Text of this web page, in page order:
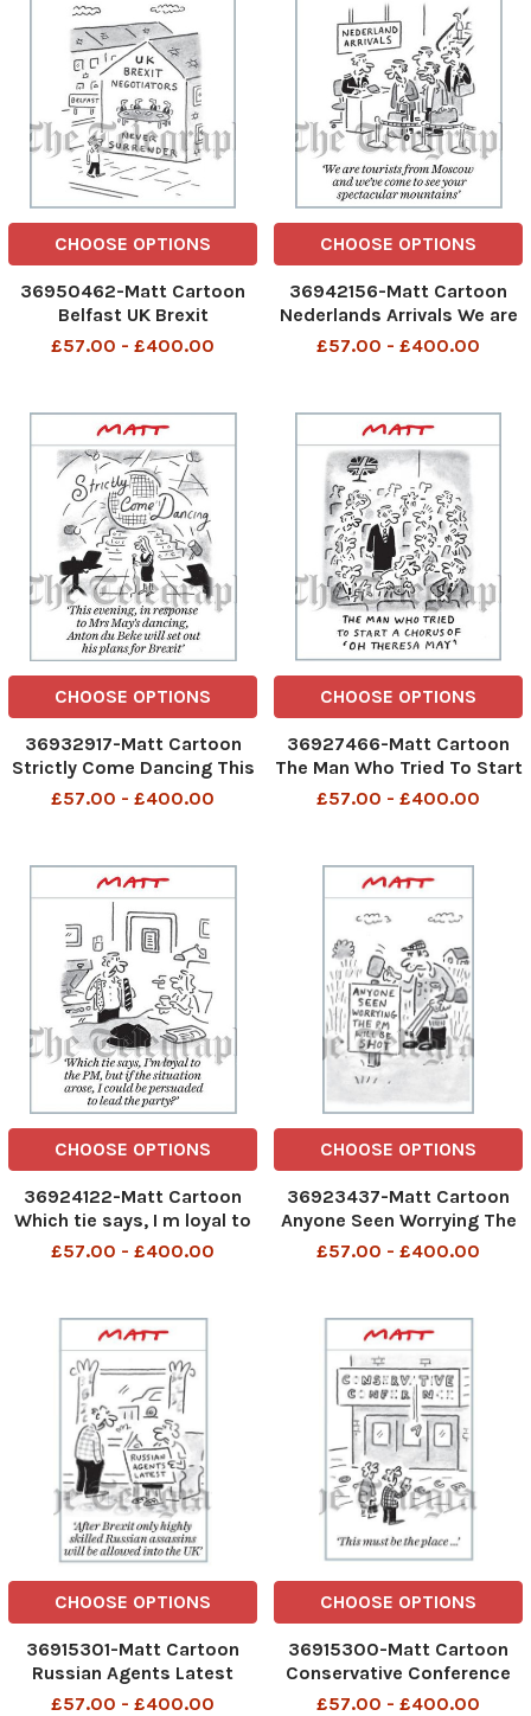
CHOOSE OPTIONS
36950462-Matt Cartoon
Belfast UK Brexit
Negotiators Never
£57.00 - £400.00
CHOOSE OPTIONS
36942156-Matt Cartoon
Nederlands Arrivals We are
tourists from Moscow and
£57.00 - £400.00
CHOOSE OPTIONS
36932917-Matt Cartoon
Strictly Come Dancing This
evening, in response to Mrs
for Brexit
£57.00 - £400.00
CHOOSE OPTIONS
36927466-Matt Cartoon
The Man Who Tried To Start
A Chorus Of Oh Theresa
£57.00 - £400.00
CHOOSE OPTIONS
36924122-Matt Cartoon
Which tie says, I m loyal to
the PM, but if the situation
£57.00 - £400.00
CHOOSE OPTIONS
36923437-Matt Cartoon
Anyone Seen Worrying The
PM Will Be Shot
£57.00 - £400.00
CHOOSE OPTIONS
36915301-Matt Cartoon
Russian Agents Latest
After Brexit onlt highly
£57.00 - £400.00
CHOOSE OPTIONS
36915300-Matt Cartoon
Conservative Conference
This must be the place
£57.00 - £400.00